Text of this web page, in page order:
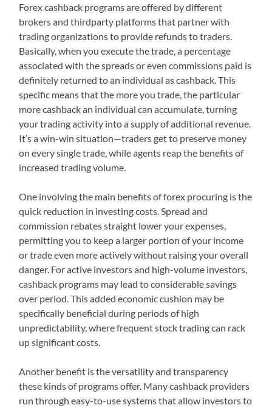
Forex cashback programs are offered by different
brokers and thirdparty platforms that partner with
trading organizations to provide refunds to traders.
Basically, when you execute the trade, a percentage
associated with the spreads or even commissions paid is
definitely returned to an individual as cashback. This
specific means that the more you trade, the particular
more cashback an individual can accumulate, turning
your trading activity into a supply of additional revenue.
It’s a win-win situation—traders get to preserve money
on every single trade, while agents reap the benefits of
increased trading volume.
One involving the main benefits of forex procuring is the
quick reduction in investing costs. Spread and
commission rebates straight lower your expenses,
permitting you to keep a larger portion of your income
or trade even more actively without raising your overall
danger. For active investors and high-volume investors,
cashback programs may lead to considerable savings
over period. This added economic cushion may be
specifically beneficial during periods of high
unpredictability, where frequent stock trading can rack
up significant costs.
Another benefit is the versatility and transparency
these kinds of programs offer. Many cashback providers
run through easy-to-use systems that allow investors to